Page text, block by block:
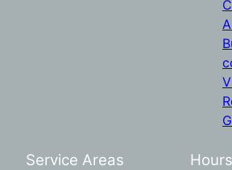
Service Areas Hours